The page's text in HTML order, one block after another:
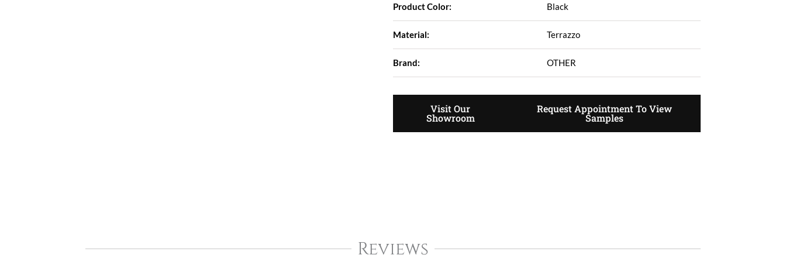
Product Color: Black
Material: Terrazzo
Brand: OTHER
Visit Our
Showroom
Request Appointment To View
Samples
Reviews